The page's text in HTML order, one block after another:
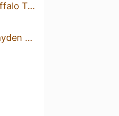
Barrel Project Buffalo Trace 2022
Insania - Basil Hayden BA